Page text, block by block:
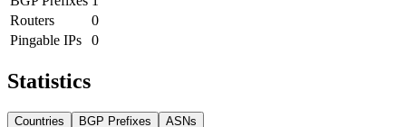
Routers
0
Pingable IPs
0
Statistics
Countries BGP Prefixes ASNs